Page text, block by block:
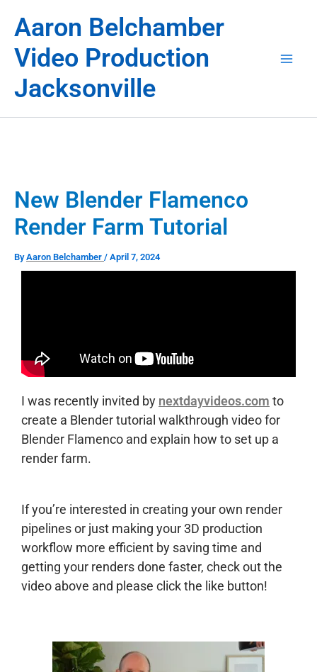
content
Aaron Belchamber
Video Production
Jacksonville
New Blender Flamenco
Render Farm Tutorial
ByAaron Belchamber / April 7, 2024
I was recently invited by nextdayvideos.com to
create a Blender tutorial walkthrough video for
Blender Flamenco and explain how to set up a
render farm.
If you’re interested in creating your own render
pipelines or just making your 3D production
workflow more efficient by saving time and
getting your renders done faster, check out the
video above and please click the like button!